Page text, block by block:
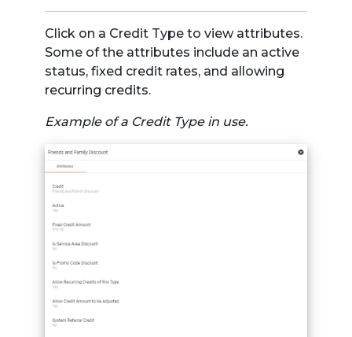
Click on a Credit Type to view attributes.
Some of the attributes include an active
status, fixed credit rates, and allowing
recurring credits.
Example of a Credit Type in use.